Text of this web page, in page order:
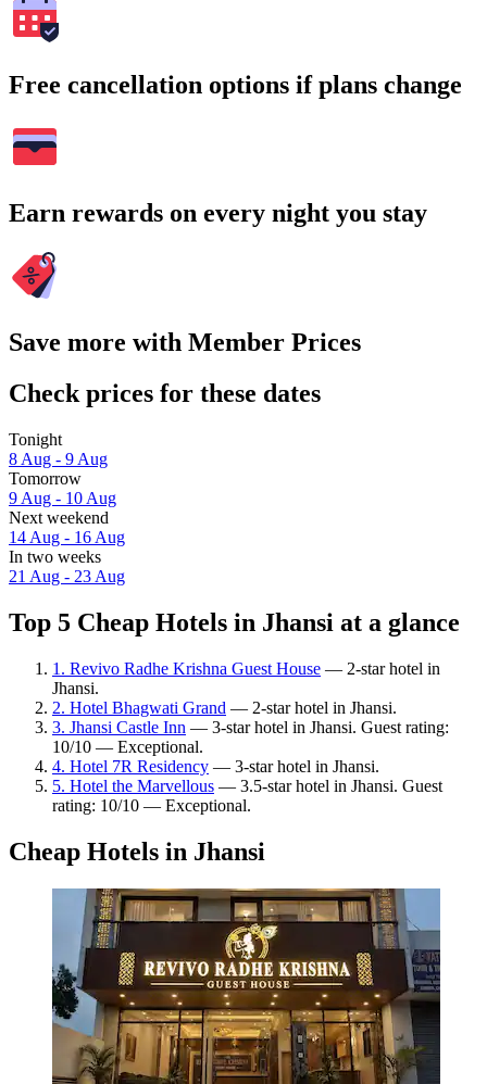
Free cancellation options if plans change
Earn rewards on every night you stay
Save more with Member Prices
Check prices for these dates
Tonight
8 Aug - 9 Aug
Tomorrow
9 Aug - 10 Aug
Next weekend
14 Aug - 16 Aug
In two weeks
21 Aug - 23 Aug
Top 5 Cheap Hotels in Jhansi at a glance
1. Revivo Radhe Krishna Guest House — 2-star hotel in
Jhansi.
2. Hotel Bhagwati Grand — 2-star hotel in Jhansi.
3. Jhansi Castle Inn — 3-star hotel in Jhansi. Guest rating:
10/10 — Exceptional.
4. Hotel 7R Residency — 3-star hotel in Jhansi.
5. Hotel the Marvellous — 3.5-star hotel in Jhansi. Guest
rating: 10/10 — Exceptional.
Cheap Hotels in Jhansi